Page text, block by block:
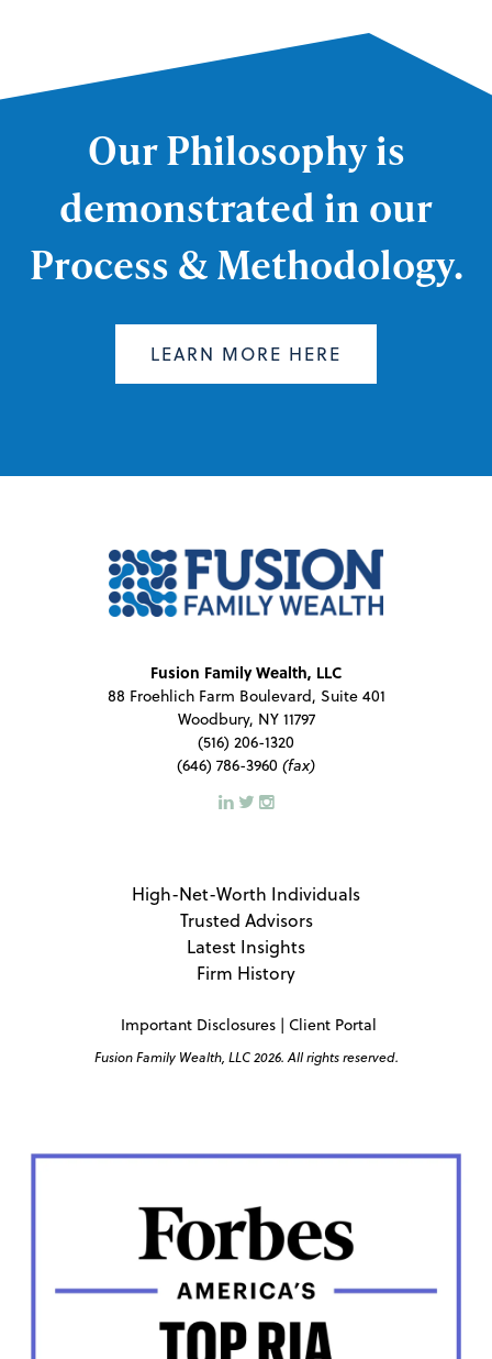
Our Philosophy is
demonstrated in our
Process & Methodology.
LEARN MORE HERE
Fusion Family Wealth, LLC
88 Froehlich Farm Boulevard, Suite 401
Woodbury, NY 11797
(516) 206-1320
(646) 786-3960 (fax)
High-Net-Worth Individuals
Trusted Advisors
Latest Insights
Firm History
Important Disclosures| Client Portal
Fusion Family Wealth, LLC 2026. All rights reserved.